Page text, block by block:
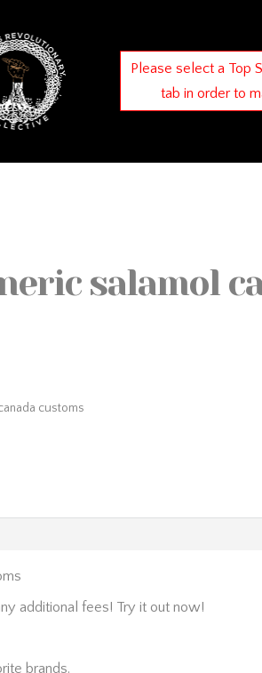
Please select a Top
tab in order to
salamol
customs
additional fees! Try it out now!
brands.